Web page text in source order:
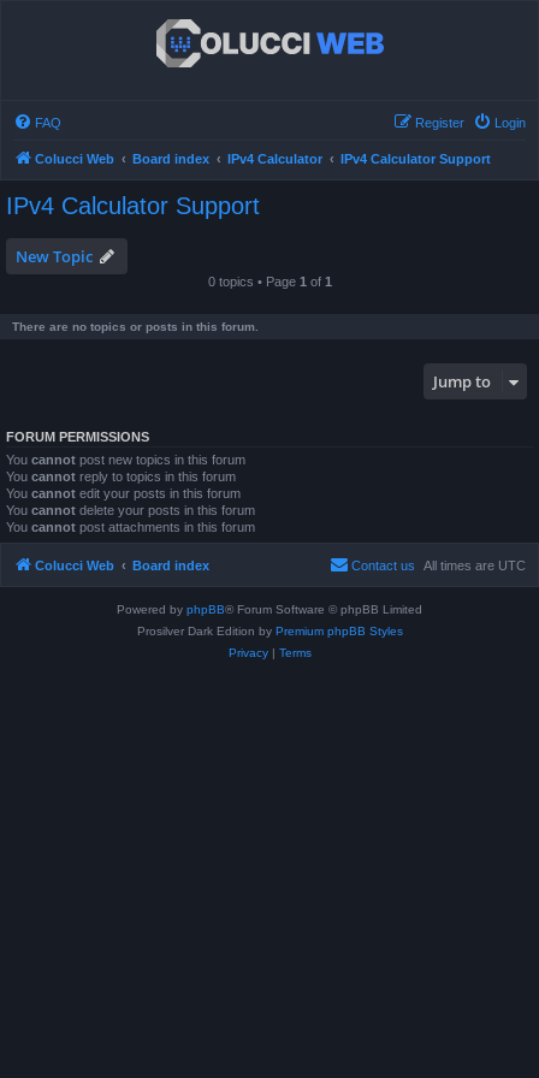
FAQ Login
Register
Colucci Web Board index IPv4 Calculator IPv4 Calculator Support
IPv4 Calculator Support
New Topic
0 topics • Page 1 of 1
There are no topics or posts in this forum.
Jump to
FORUM PERMISSIONS
You cannot post new topics in this forum
You cannot reply to topics in this forum
You cannot edit your posts in this forum
You cannot delete your posts in this forum
You cannot post attachments in this forum
Colucci Web Board index All times are UTC
Contact us
Powered by phpBB® Forum Software © phpBB Limited
Prosilver Dark Edition by Premium phpBB Styles
Privacy| Terms